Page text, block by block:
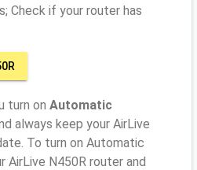
Check if your router has
turn on Automatic
always keep your AirLive
To turn on Automatic
AirLive N450R router and